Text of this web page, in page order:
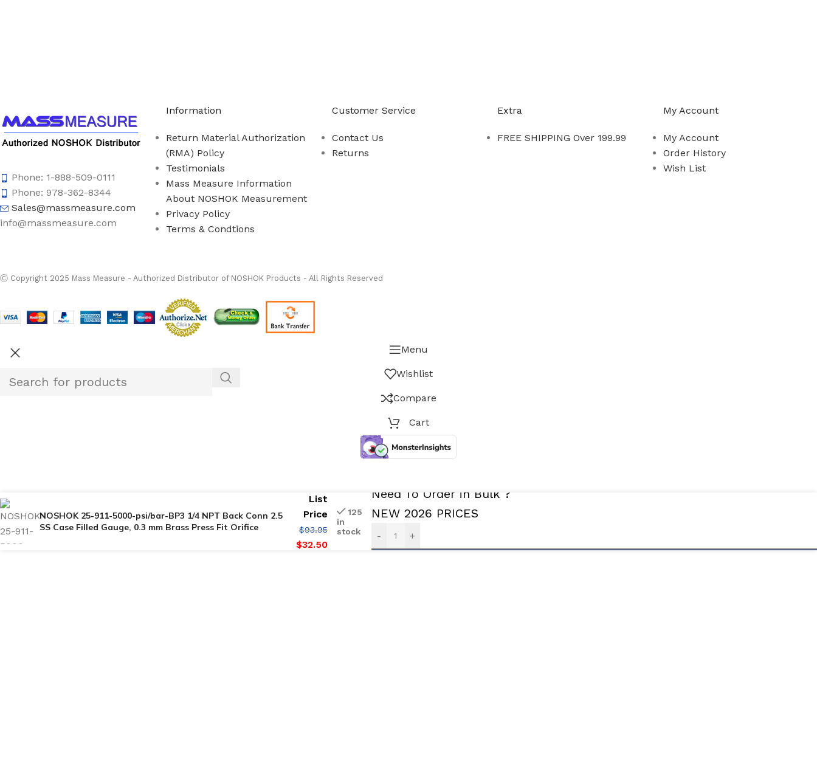
Phone: 1-888-509-0111
Phone: 978-362-8344
Sales@massmeasure.com
info@massmeasure.com
Information
Return Material Authorization
(RMA) Policy
Testimonials
Mass Measure Information
About NOSHOK Measurement
Privacy Policy
Terms & Condtions
Customer Service
Contact Us
Returns
Extra
FREE SHIPPING Over 199.99
My Account
My Account
Order History
Wish List
Ⓒ Copyright 2025 Mass Measure - Authorized Distributor of NOSHOK Products - All Rights Reserved
Menu
Wishlist
Compare
Cart
NOSHOK 25-911-5000-psi/bar-BP3 1/4 NPT Back Conn 2.5
SS Case Filled Gauge, 0.3 mm Brass Press Fit Orifice
List
Price
$93.95
$32.50
125
in
stock
Need To Order in Bulk ?
NEW 2026 PRICES
- +